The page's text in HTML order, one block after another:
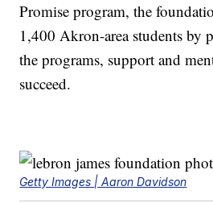
Promise program, the
1,400 Akron-area students by
the programs, support and
succeed.
Getty Images | Aaron Davidson